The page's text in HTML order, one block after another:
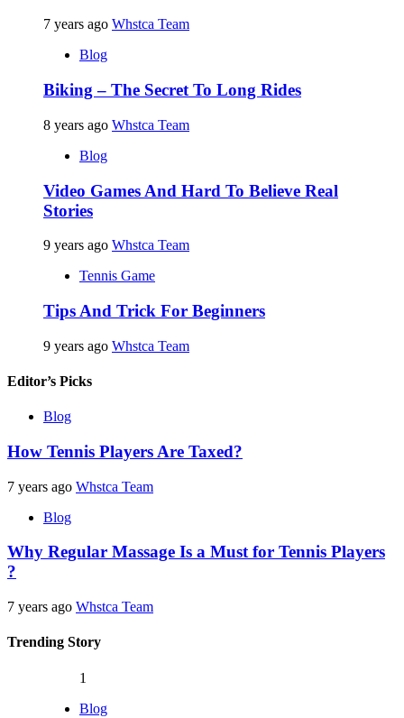
7 years ago Whstca Team
Blog
Biking – The Secret To Long Rides
8 years ago Whstca Team
Blog
Video Games And Hard To Believe Real
Stories
9 years ago Whstca Team
Tennis Game
Tips And Trick For Beginners
9 years ago Whstca Team
Editor’s Picks
Blog
How Tennis Players Are Taxed?
7 years ago Whstca Team
Blog
Why Regular Massage Is a Must for Tennis Players
?
7 years ago Whstca Team
Trending Story
1
Blog